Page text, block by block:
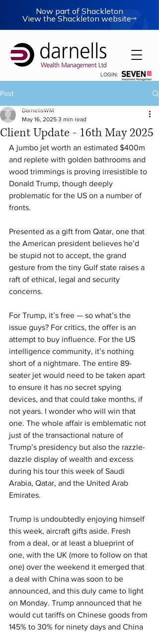
Now part of Shackleton
View the Shackleton website
LOGIN:
Post
Client Update - 16th May 2025
DarnellsWM
May 16, 2025 3 min read
A jumbo jet worth an estimated $400m
and replete with golden bathrooms and
wood trimmings is proving irresistible to
Donald Trump, though deeply
problematic for the US on a number of
fronts.
Presented as a gift from Qatar, one that
the American president believes he’d
be stupid not to accept, the grand
gesture from the tiny Gulf state raises a
raft of ethical, legal and security
concerns.
For Trump, it’s free — so what’s the
issue guys? For critics, the offer is an
attempt to buy influence. For the US
intelligence community, it’s nothing
short of a nightmare. The entire 89-
seater jet would need to be taken apart
to ensure it has no secret spying
devices, and that could take months, if
not years. I wonder who will win that
one. The whole affair is emblematic not
just of the transactional nature of
Trump’s presidency but also the razzle-
dazzle display of wealth and excess
during his tour this week of Saudi
Arabia, Qatar, and the United Arab
Emirates.
Trump is undoubtedly enjoying himself
this week, aircraft gifts aside. Fresh
from a deal, or at least a blueprint of
one, with the UK (more to follow on that
one) over the weekend it emerged that
a deal with China was soon to be
announced, and this duly came to light
on Monday. Trump announced that he
would cut tariffs on Chinese goods from
145% to 30% for ninety days and China